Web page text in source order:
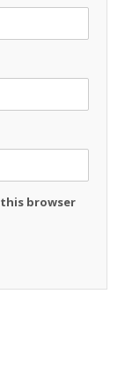
this browser